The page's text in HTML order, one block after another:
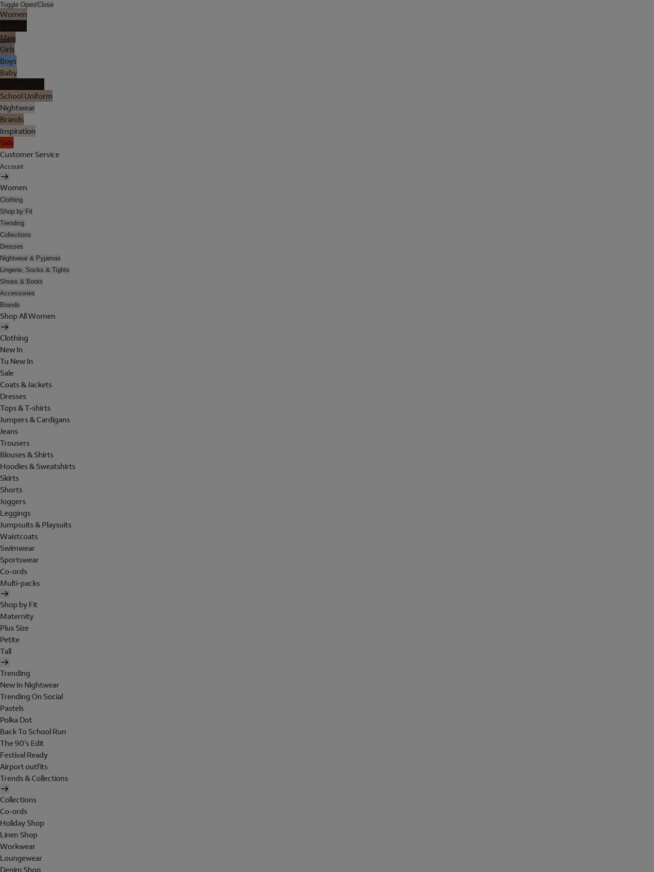
Toggle Open/Close
Women
Men
Girls
Boys
Baby
School Uniform
Nightwear
Brands
Inspiration
Sale
Customer Service
Account
Women
Clothing
Shop by Fit
Trending
Collections
Dresses
Nightwear & Pyjamas
Lingerie, Socks & Tights
Shoes & Boots
Accessories
Brands
Shop All Women
Clothing
New In
Tu New In
Sale
Coats & Jackets
Dresses
Tops & T-shirts
Jumpers & Cardigans
Jeans
Trousers
Blouses & Shirts
Hoodies & Sweatshirts
Skirts
Shorts
Joggers
Leggings
Jumpsuits & Playsuits
Waistcoats
Swimwear
Sportswear
Co-ords
Multi-packs
Shop by Fit
Maternity
Plus Size
Petite
Tall
Trending
New In Nightwear
Trending On Social
Pastels
Polka Dot
Back To School Run
The 90's Edit
Festival Ready
Airport outfits
Trends & Collections
Collections
Co-ords
Holiday Shop
Linen Shop
Workwear
Loungewear
Denim Shop